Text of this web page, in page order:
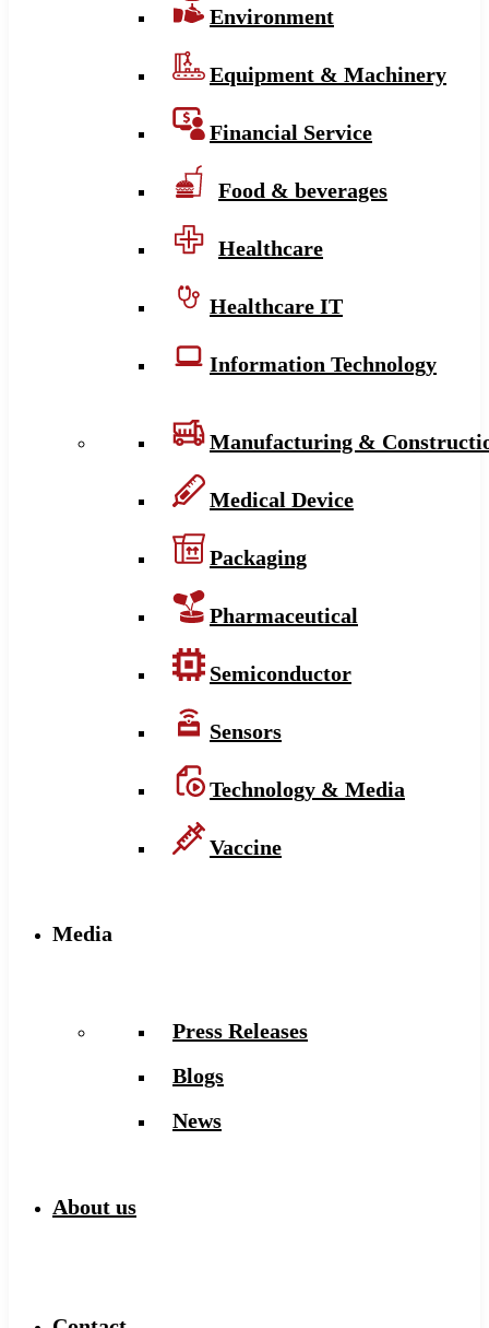
Environment
Equipment & Machinery
Financial Service
Food & beverages
Healthcare
Healthcare IT
Information Technology
Manufacturing &
Medical Device
Packaging
Pharmaceutical
Semiconductor
Sensors
Technology & Media
Vaccine
Media
Press Releases
Blogs
News
About us